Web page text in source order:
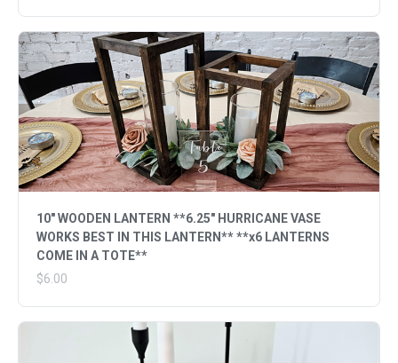
10" WOODEN LANTERN **6.25" HURRICANE VASE
WORKS BEST IN THIS LANTERN** **x6 LANTERNS
COME IN A TOTE**
$6.00